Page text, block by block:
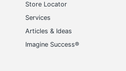
Store Locator
Services
Articles & Ideas
Imagine Success®